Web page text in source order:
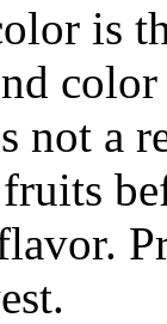
is
not a